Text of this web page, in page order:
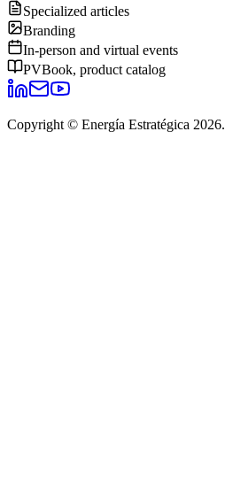
Specialized articles
Branding
In-person and virtual events
PVBook, product catalog
Copyright © Energía Estratégica 2026.